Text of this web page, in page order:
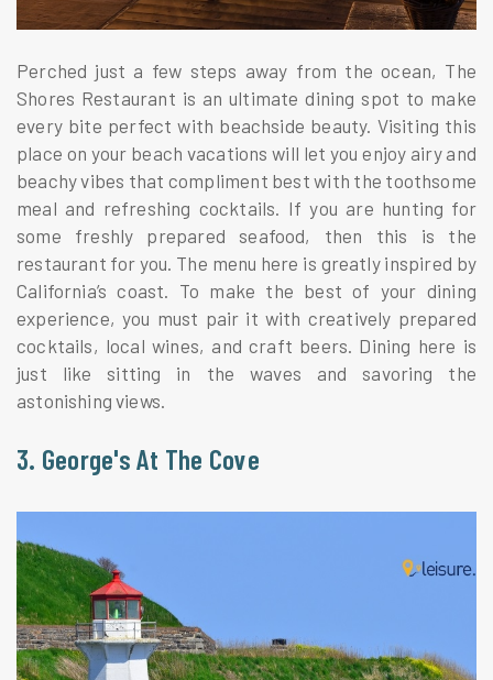
Perched just a few steps away from the ocean, The
Shores Restaurant is an ultimate dining spot to make
every bite perfect with beachside beauty. Visiting this
place on your beach vacations will let you enjoy airy and
beachy vibes that compliment best with the toothsome
meal and refreshing cocktails. If you are hunting for
some freshly prepared seafood, then this is the
restaurant for you. The menu here is greatly inspired by
California’s coast. To make the best of your dining
experience, you must pair it with creatively prepared
cocktails, local wines, and craft beers. Dining here is
just like sitting in the waves and savoring the
astonishing views.
3. George's At The Cove